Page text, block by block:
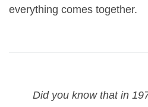
everything comes together.
Did you know that in